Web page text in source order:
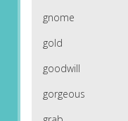
gnome
gold
goodwill
gorgeous